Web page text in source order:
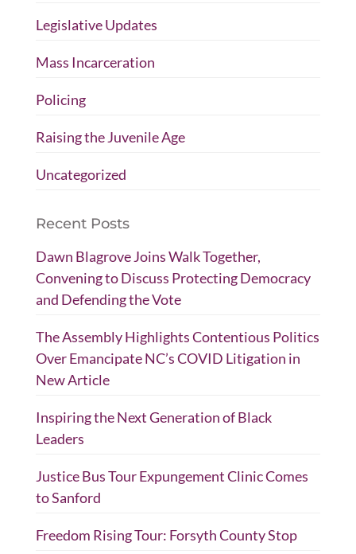
Legislative Updates
Mass Incarceration
Policing
Raising the Juvenile Age
Uncategorized
Recent Posts
Dawn Blagrove Joins Walk Together,
Convening to Discuss Protecting Democracy
and Defending the Vote
The Assembly Highlights Contentious Politics
Over Emancipate NC’s COVID Litigation in
New Article
Inspiring the Next Generation of Black
Leaders
Justice Bus Tour Expungement Clinic Comes
to Sanford
Freedom Rising Tour: Forsyth County Stop